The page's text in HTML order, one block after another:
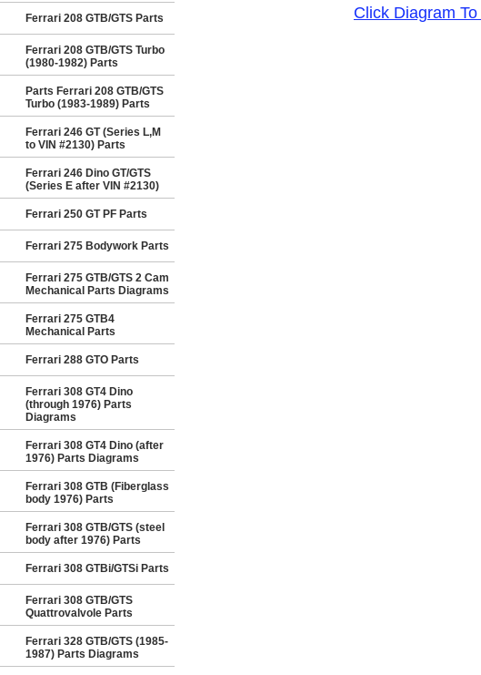
Ferrari 208 GTB/GTS Parts
Ferrari 208 GTB/GTS Turbo
(1980-1982) Parts
Parts Ferrari 208 GTB/GTS
Turbo (1983-1989) Parts
Ferrari 246 GT (Series L,M
to VIN #2130) Parts
Ferrari 246 Dino GT/GTS
(Series E after VIN #2130)
Ferrari 250 GT PF Parts
Ferrari 275 Bodywork Parts
Ferrari 275 GTB/GTS 2 Cam
Mechanical Parts Diagrams
Ferrari 275 GTB4
Mechanical Parts
Ferrari 288 GTO Parts
Ferrari 308 GT4 Dino
(through 1976) Parts
Diagrams
Ferrari 308 GT4 Dino (after
1976) Parts Diagrams
Ferrari 308 GTB (Fiberglass
body 1976) Parts
Ferrari 308 GTB/GTS (steel
body after 1976) Parts
Ferrari 308 GTBi/GTSi Parts
Ferrari 308 GTB/GTS
Quattrovalvole Parts
Ferrari 328 GTB/GTS (1985-
1987) Parts Diagrams
Click Diagram